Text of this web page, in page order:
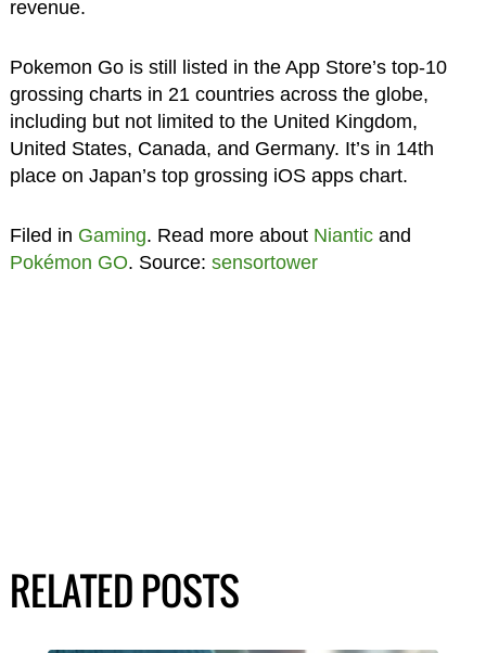
revenue.
Pokemon Go is still listed in the App Store’s top-10
grossing charts in 21 countries across the globe,
including but not limited to the United Kingdom,
United States, Canada, and Germany. It’s in 14th
place on Japan’s top grossing iOS apps chart.
Filed in Gaming. Read more about Nianticand
Pokémon GO. Source: sensortower
RELATED POSTS